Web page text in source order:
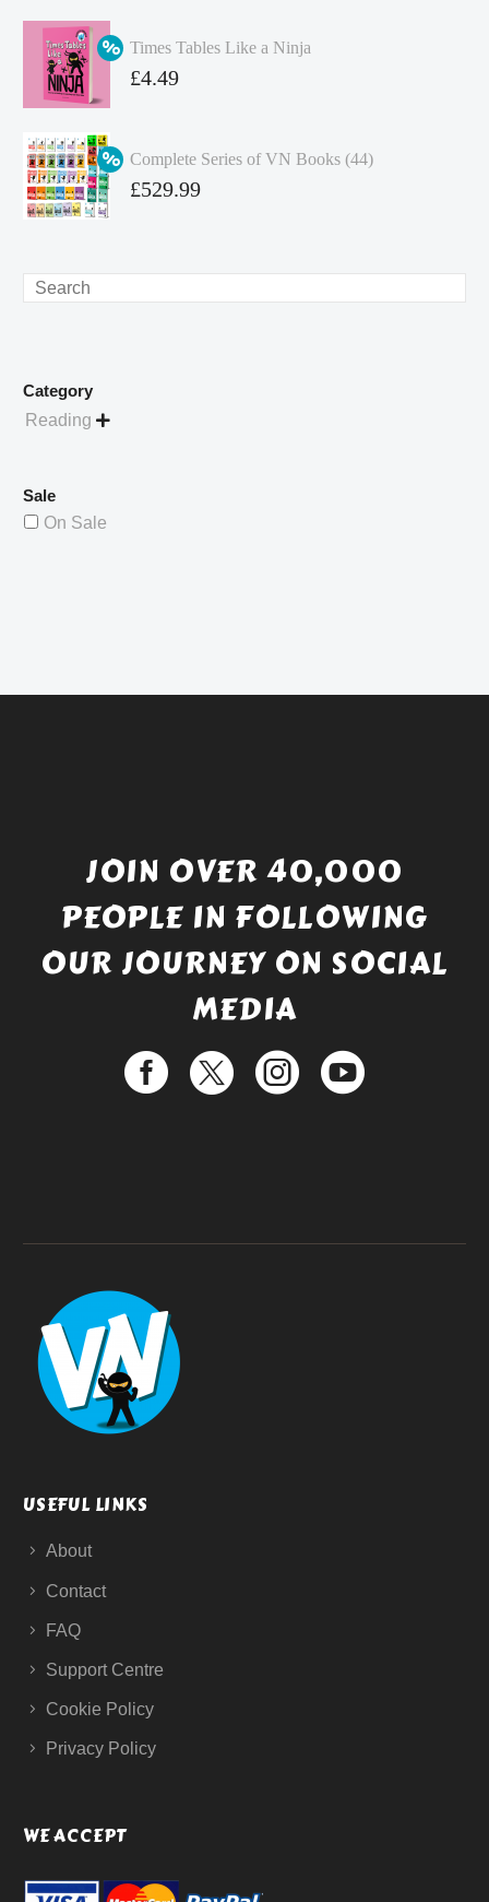
was:
£349.86.
price
is:
Times Tables Like a Ninja
Original
£4.99.
£4.49
Complete Series of VN Books (44)
Original
£529.99
Search
Category
Reading 
Sale
On Sale
JOIN OVER 40,000
PEOPLE IN FOLLOWING
OUR JOURNEY ON SOCIAL
MEDIA
USEFUL LINKS
About
Contact
FAQ
Support Centre
Cookie Policy
Privacy Policy
WE ACCEPT